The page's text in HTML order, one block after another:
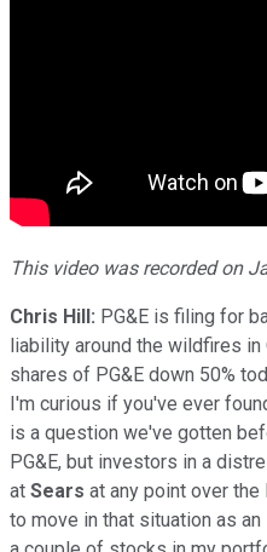
This video was recorded on
Chris Hill: PG&E is filing for
liability around the wildfires
shares of PG&E down 50%
I'm curious if you've ever
is a question we've gotten
PG&E, but investors in a
at Sears at any point over
to move in that situation as